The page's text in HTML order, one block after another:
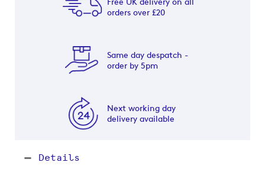
orders over £20
Same day despatch -
order by 5pm
Next working day
delivery available
Details